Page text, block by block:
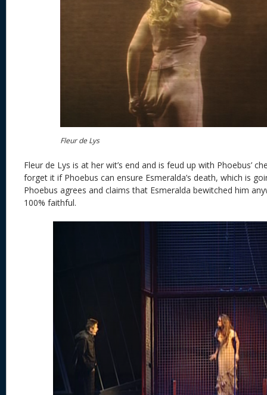
Fleur de Lys
Fleur de Lys is at her wit’s end and is feud up with Phoebus’
forget it if Phoebus can ensure Esmeralda’s death, which is
Phoebus agrees and claims that Esmeralda bewitched him
100% faithful.